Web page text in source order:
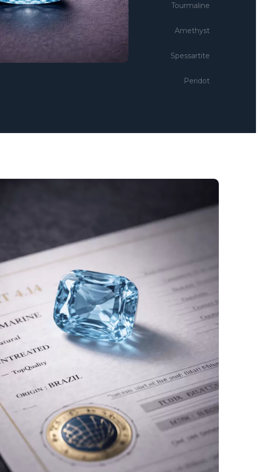
Tourmaline
Amethyst
Spessartite
Peridot